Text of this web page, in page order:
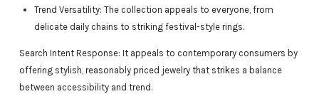
Trend Versatility: The collection appeals to everyone, from
delicate daily chains to striking festival-style rings.
Search Intent Response: It appeals to contemporary consumers by
offering stylish, reasonably priced jewelry that strikes a balance
between accessibility and trend.